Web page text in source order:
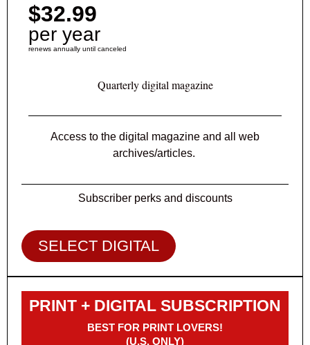
$32.99
per year
renews annually until canceled
Quarterly digital magazine
Access to the digital magazine and all web
archives/articles.
Subscriber perks and discounts
SELECT DIGITAL
PRINT + DIGITAL SUBSCRIPTION
BEST FOR PRINT LOVERS!
(U.S. ONLY)